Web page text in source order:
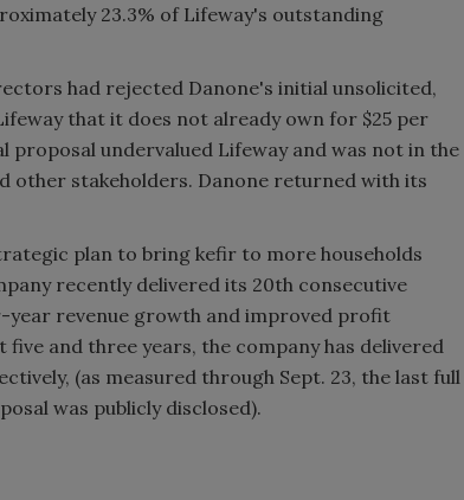
23.3% of Lifeway's outstanding
had rejected Danone's initial unsolicited,
that it does not already own for $25 per
undervalued Lifeway and was not in the
other stakeholders. Danone returned with its
plan to bring kefir to more households
recently delivered its 20th consecutive
revenue growth and improved profit
and three years, the company has delivered
(as measured through Sept. 23, the last full
was publicly disclosed).